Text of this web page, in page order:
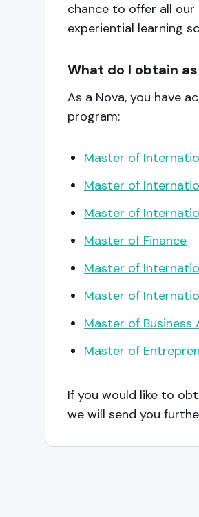
chance to offer all
experiential learning
What do I obtain as
As a Nova, you have
program:
Master of
Master of
Master of
Master of Finance
Master of
Master of
Master of Business
Master of
If you would like to
we will send you